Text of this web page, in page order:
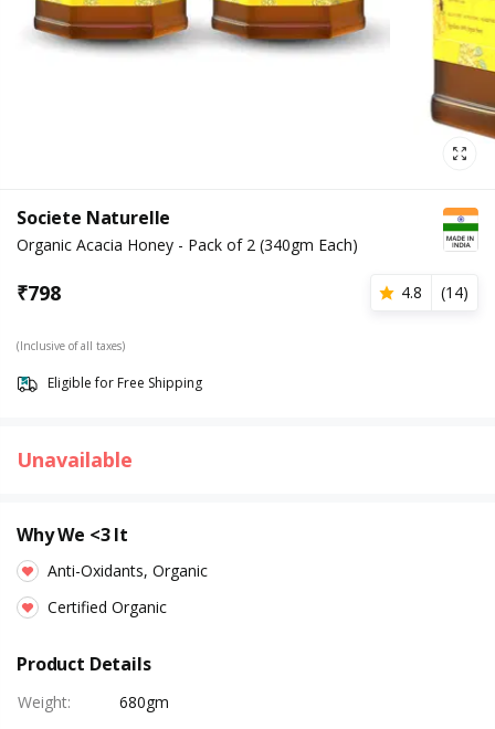
Societe Naturelle
Organic Acacia Honey - Pack of 2 (340gm Each)
₹798 4.8 (14)
(Inclusive of all taxes)
Eligible for Free Shipping
Unavailable
Why We <3 It
Anti-Oxidants, Organic
Certified Organic
Product Details
Weight:
680gm